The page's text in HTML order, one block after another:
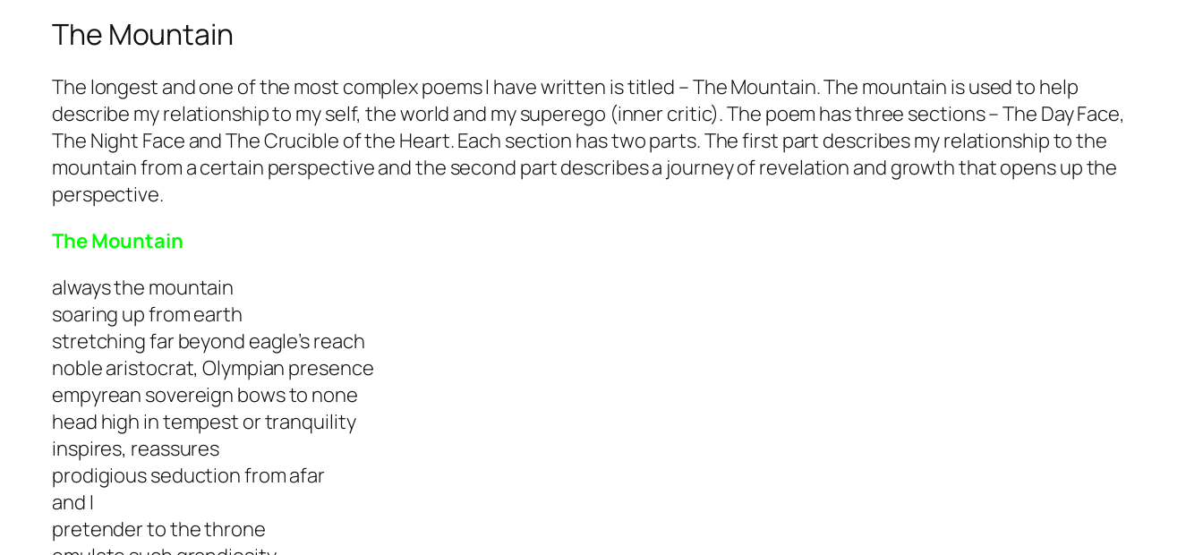
The Mountain
The longest and one of the most complex poems I have written is titled – The Mountain. The mountain is used to help
describe my relationship to my self, the world and my superego (inner critic). The poem has three sections – The Day Face,
The Night Face and The Crucible of the Heart. Each section has two parts. The first part describes my relationship to the
mountain from a certain perspective and the second part describes a journey of revelation and growth that opens up the
perspective.
The Mountain
always the mountain
soaring up from earth
stretching far beyond eagle’s reach
noble aristocrat, Olympian presence
empyrean sovereign bows to none
head high in tempest or tranquility
inspires, reassures
prodigious seduction from afar
and I
pretender to the throne